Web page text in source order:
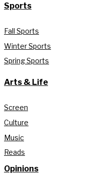
Sports
Fall Sports
Winter Sports
Spring Sports
Arts & Life
Screen
Culture
Music
Reads
Opinions